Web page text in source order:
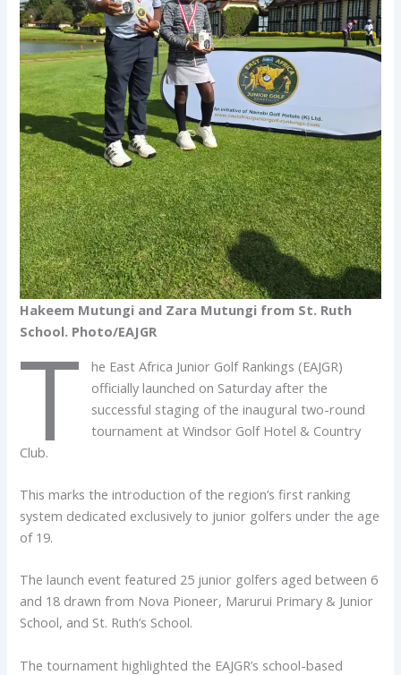
Hakeem Mutungi and Zara Mutungi from St. Ruth
School. Photo/EAJGR
T
he East Africa Junior Golf Rankings (EAJGR)
officially launched on Saturday after the
successful staging of the inaugural two-round
tournament at Windsor Golf Hotel & Country
Club.
This marks the introduction of the region’s first ranking
system dedicated exclusively to junior golfers under the age
of 19.
The launch event featured 25 junior golfers aged between 6
and 18 drawn from Nova Pioneer, Marurui Primary & Junior
School, and St. Ruth’s School.
The tournament highlighted the EAJGR’s school-based